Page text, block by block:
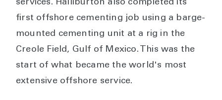
services. Halliburton also completed its
first offshore cementing job using a barge-
mounted cementing unit at a rig in the
Creole Field, Gulf of Mexico. This was the
start of what became the world's most
extensive offshore service.